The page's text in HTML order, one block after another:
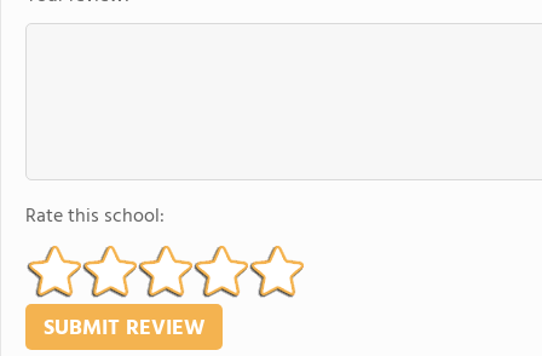
Rate this school: